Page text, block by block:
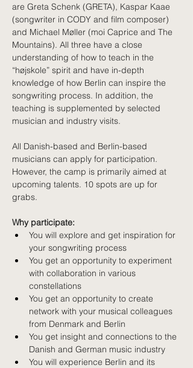
are Greta Schenk (GRETA), Kaspar Kaae
(songwriter in CODY and film composer)
and Michael Møller (moi Caprice and The
Mountains). All three have a close
understanding of how to teach in the
“højskole” spirit and have in-depth
knowledge of how Berlin can inspire the
songwriting process. In addition, the
teaching is supplemented by selected
musician and industry visits.
All Danish-based and Berlin-based
musicians can apply for participation.
However, the camp is primarily aimed at
upcoming talents. 10 spots are up for
grabs.
Why participate:
You will explore and get inspiration for
your songwriting process
You get an opportunity to experiment
with collaboration in various
constellations
You get an opportunity to create
network with your musical colleagues
from Denmark and Berlin
You get insight and connections to the
Danish and German music industry
You will experience Berlin and its